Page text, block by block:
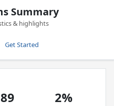
Summary
& highlights
Get Started
2%